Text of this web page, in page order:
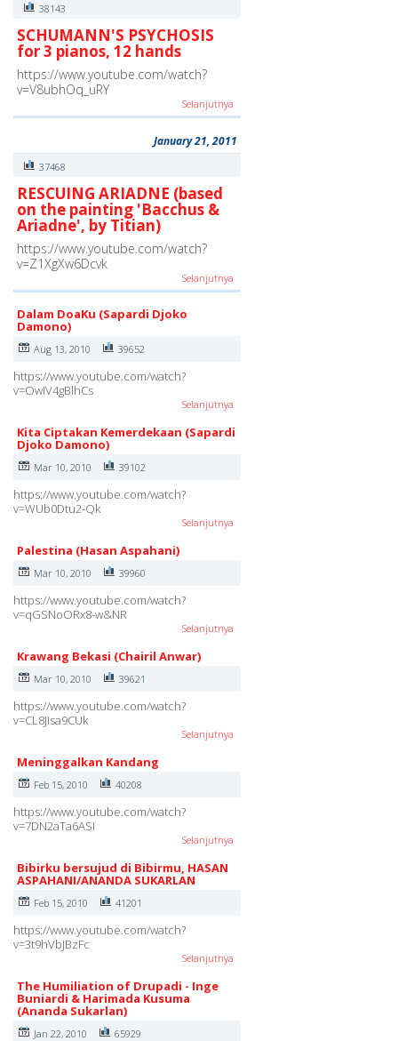
38143
SCHUMANN'S PSYCHOSIS
for 3 pianos, 12 hands
https://www.youtube.com/watch?
v=V8ubhOq_uRY
Selanjutnya
January 21, 2011
37468
RESCUING ARIADNE (based
on the painting 'Bacchus &
Ariadne', by Titian)
https://www.youtube.com/watch?
v=Z1XgXw6Dcvk
Selanjutnya
Dalam DoaKu (Sapardi Djoko
Damono)
Aug 13, 2010 39652
https://www.youtube.com/watch?
v=OwIV4gBlhCs
Selanjutnya
Kita Ciptakan Kemerdekaan (Sapardi
Djoko Damono)
Mar 10, 2010 39102
https://www.youtube.com/watch?
v=WUb0Dtu2-Qk
Selanjutnya
Palestina (Hasan Aspahani)
Mar 10, 2010 39960
https://www.youtube.com/watch?
v=qGSNoORx8-w&NR
Selanjutnya
Krawang Bekasi (Chairil Anwar)
Mar 10, 2010 39621
https://www.youtube.com/watch?
v=CL8JIsa9CUk
Selanjutnya
Meninggalkan Kandang
Feb 15, 2010 40208
https://www.youtube.com/watch?
v=7DN2aTa6ASI
Selanjutnya
Bibirku bersujud di Bibirmu, HASAN
ASPAHANI/ANANDA SUKARLAN
Feb 15, 2010 41201
https://www.youtube.com/watch?
v=3t9hVbJBzFc
Selanjutnya
The Humiliation of Drupadi - Inge
Buniardi & Harimada Kusuma
(Ananda Sukarlan)
Jan 22, 2010 65929